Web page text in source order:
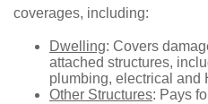
coverages, including:
Dwelling: Covers
attached structures,
plumbing, electrical and
Other Structures: Pays